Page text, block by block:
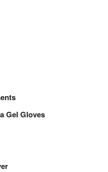
Gel Gloves